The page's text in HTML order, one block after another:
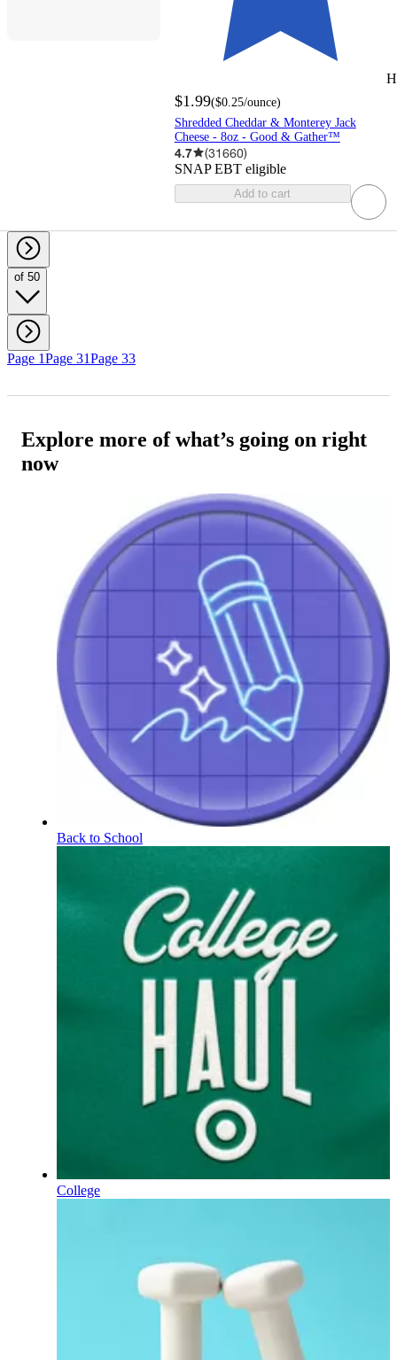
$1.99($0.25/ounce)
Shredded Cheddar & Monterey Jack
Cheese - 8oz - Good & Gather™
4.7 (31660)
SNAP EBT eligible
Add to cart
of 50
Page 1Page 31Page 33
Explore more of what’s going on right
now
Back to School
College